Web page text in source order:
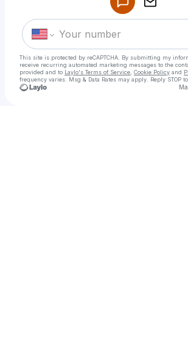
This site is protected by reCAPTCHA. By submitting my
receive recurring automated marketing messages to the
provided and to Laylo's Terms of Service Cookie Policy and
frequency varies. Msg & Data Rates may apply. Reply STOP